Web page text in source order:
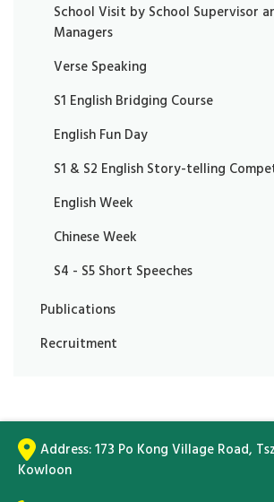
School Visit by School Supervisor
Managers
Verse Speaking
S1 English Bridging Course
English Fun Day
S1 & S2 English Story-telling
English Week
Chinese Week
S4 - S5 Short Speeches
Publications
Recruitment
Address:173 Po Kong Village Road,
Kowloon